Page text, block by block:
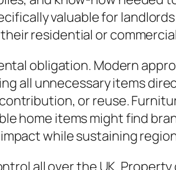
valuable for
residential or
obligation. Modern
all unnecessary items
or reuse.
home items might find
while sustaining